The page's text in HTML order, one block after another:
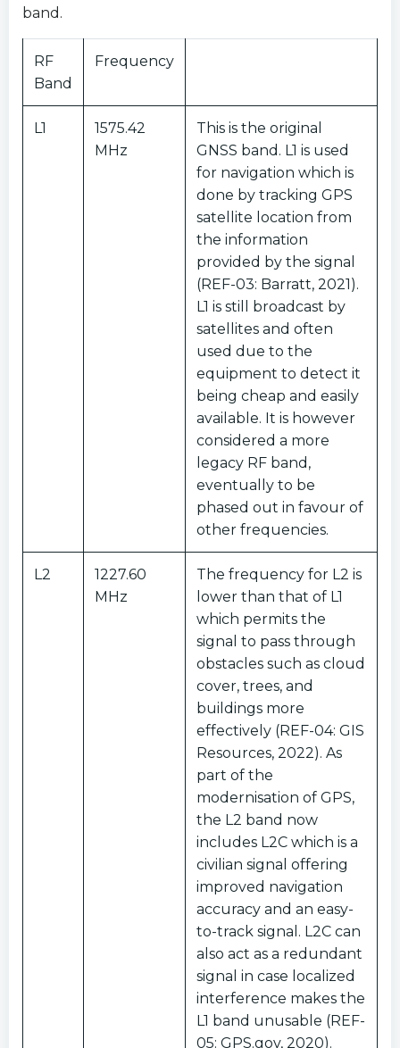
band.
RF
Band
Frequency
L1
1575.42
MHz
This is the original
GNSS band. L1 is used
for navigation which is
done by tracking GPS
satellite location from
the information
provided by the signal
(REF-03: Barratt, 2021).
L1 is still broadcast by
satellites and often
used due to the
equipment to detect it
being cheap and easily
available. It is however
considered a more
legacy RF band,
eventually to be
phased out in favour of
other frequencies.
L2
1227.60
MHz
The frequency for L2 is
lower than that of L1
which permits the
signal to pass through
obstacles such as cloud
cover, trees, and
buildings more
effectively (REF-04: GIS
Resources, 2022). As
part of the
modernisation of GPS,
the L2 band now
includes L2C which is a
civilian signal offering
improved navigation
accuracy and an easy-
to-track signal. L2C can
also act as a redundant
signal in case localized
interference makes the
L1 band unusable (REF-
05: GPS.gov, 2020).